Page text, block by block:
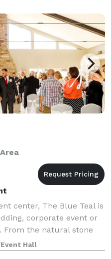
center, The Blue Teal is
corporate event or
From the natural stone
private courtyard, The
to
Hall